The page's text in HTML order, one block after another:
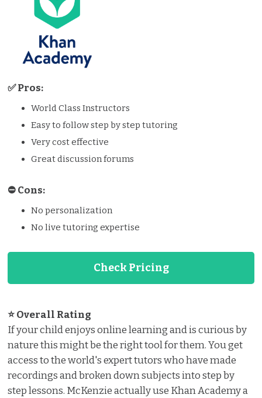
✅ Pros:
World Class Instructors
Easy to follow step by step tutoring
Very cost effective
Great discussion forums
⛔️️ Cons:
No personalization
No live tutoring expertise
Check Pricing
⭐ Overall Rating
If your child enjoys online learning and is curious by
nature this might be the right tool for them. You get
access to the world's expert tutors who have made
recordings and broken down subjects into step by
step lessons. McKenzie actually use Khan Academy a